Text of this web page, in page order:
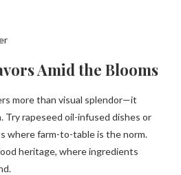
Amid the Blooms
more than visual splendor—it
Try rapeseed oil-infused dishes or
where farm-to-table is the norm.
heritage, where ingredients